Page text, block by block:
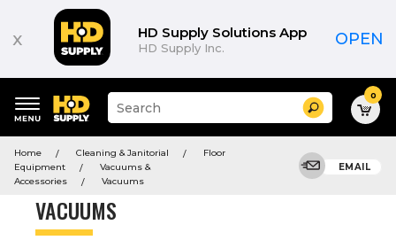
x HD Supply Solutions App
HD Supply Inc. OPEN
keywords
menu
Suggested
site
and
search
history
Search 0
Home Cleaning & Janitorial
Floor
Equipment
Vacuums &
Accessories
Vacuums
EMAIL
VACUUMS
Product